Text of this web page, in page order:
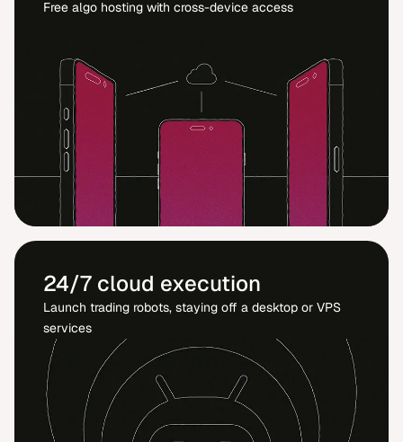
Free algo hosting with cross-device access
24/7 cloud execution
Launch trading robots, staying off a desktop or VPS
services